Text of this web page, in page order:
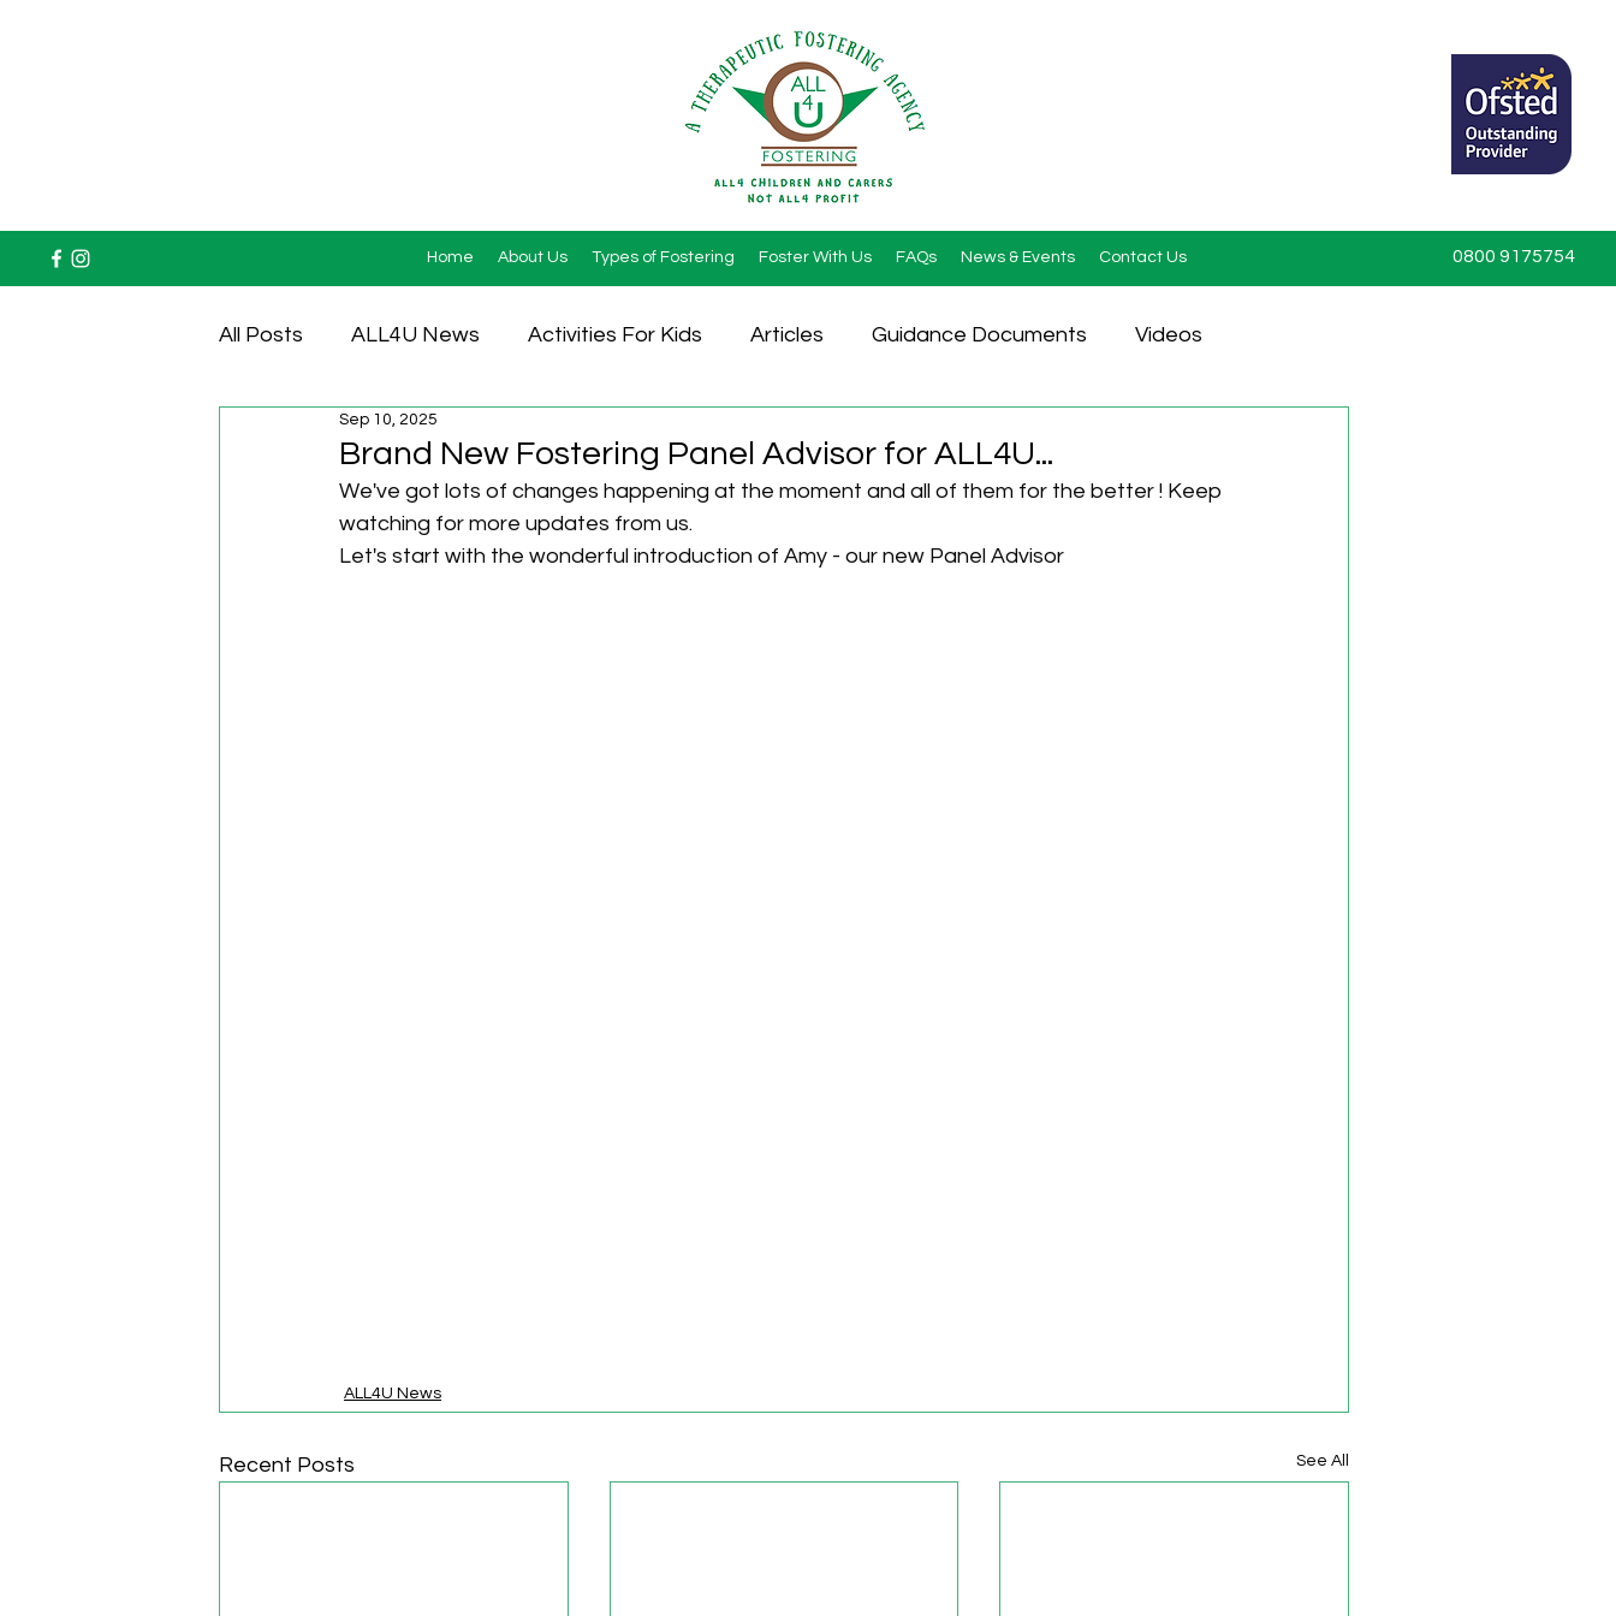
Home About Us Types of Fostering Foster With Us FAQs News & Events Contact Us 0800 9175754
All Posts ALL4U News Activities For Kids Articles Guidance Documents Videos
Testimonials
Brand New Fostering Panel Advisor for ALL4U...
Sep 10, 2025
We've got lots of changes happening at the moment and all of them for the better ! Keep
watching for more updates from us.
Let's start with the wonderful introduction of Amy - our new Panel Advisor
ALL4U News
Recent Posts See All